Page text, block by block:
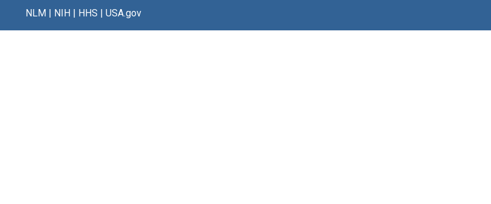
NLM| NIH| HHS | USA.gov